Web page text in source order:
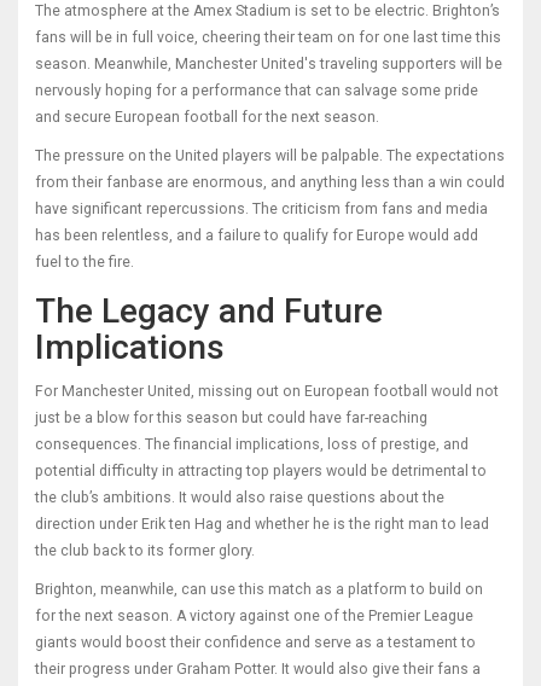
The atmosphere at the Amex Stadium is set to be electric. Brighton’s
fans will be in full voice, cheering their team on for one last time this
season. Meanwhile, Manchester United's traveling supporters will be
nervously hoping for a performance that can salvage some pride
and secure European football for the next season.
The pressure on the United players will be palpable. The expectations
from their fanbase are enormous, and anything less than a win could
have significant repercussions. The criticism from fans and media
has been relentless, and a failure to qualify for Europe would add
fuel to the fire.
The Legacy and Future
Implications
For Manchester United, missing out on European football would not
just be a blow for this season but could have far-reaching
consequences. The financial implications, loss of prestige, and
potential difficulty in attracting top players would be detrimental to
the club’s ambitions. It would also raise questions about the
direction under Erik ten Hag and whether he is the right man to lead
the club back to its former glory.
Brighton, meanwhile, can use this match as a platform to build on
for the next season. A victory against one of the Premier League
giants would boost their confidence and serve as a testament to
their progress under Graham Potter. It would also give their fans a